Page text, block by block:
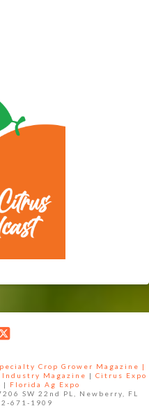
Crop Grower Magazine |
Magazine | Citrus Expo
|
Florida Ag Expo
SW 22nd PL, Newberry, FL
671-1909